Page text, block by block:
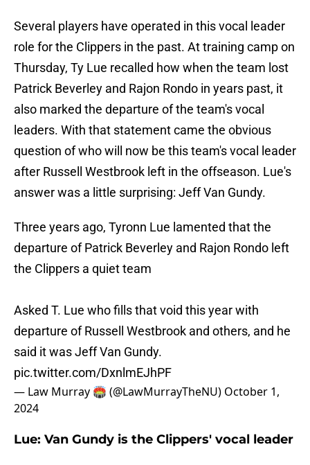
Several players have operated in this vocal leader
role for the Clippers in the past. At training camp on
Thursday, Ty Lue recalled how when the team lost
Patrick Beverley and Rajon Rondo in years past, it
also marked the departure of the team's vocal
leaders. With that statement came the obvious
question of who will now be this team's vocal leader
after Russell Westbrook left in the offseason. Lue's
answer was a little surprising: Jeff Van Gundy.
Three years ago, Tyronn Lue lamented that the
departure of Patrick Beverley and Rajon Rondo left
the Clippers a quiet team
Asked T. Lue who fills that void this year with
departure of Russell Westbrook and others, and he
said it was Jeff Van Gundy.
pic.twitter.com/DxnlmEJhPF
— Law Murray 🏟️ (@LawMurrayTheNU) October 1,
2024
Lue: Van Gundy is the Clippers' vocal leader